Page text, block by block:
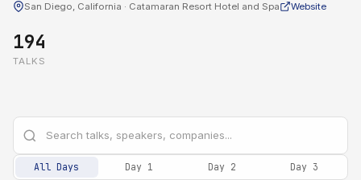
San Diego, California · Catamaran Resort Hotel and Spa
Website
194
TALKS
All Days Day 1 Day 2 Day 3